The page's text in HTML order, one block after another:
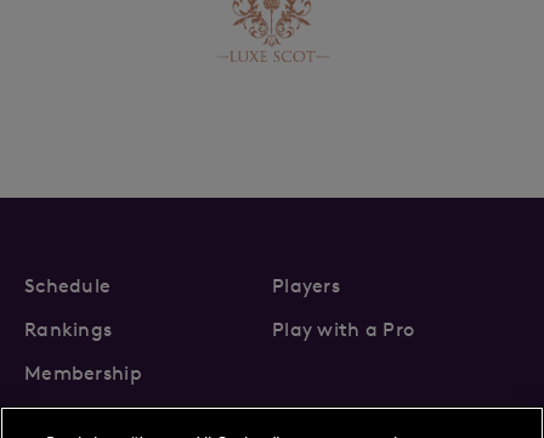
Schedule
Players
Rankings
Play with a Pro
Membership